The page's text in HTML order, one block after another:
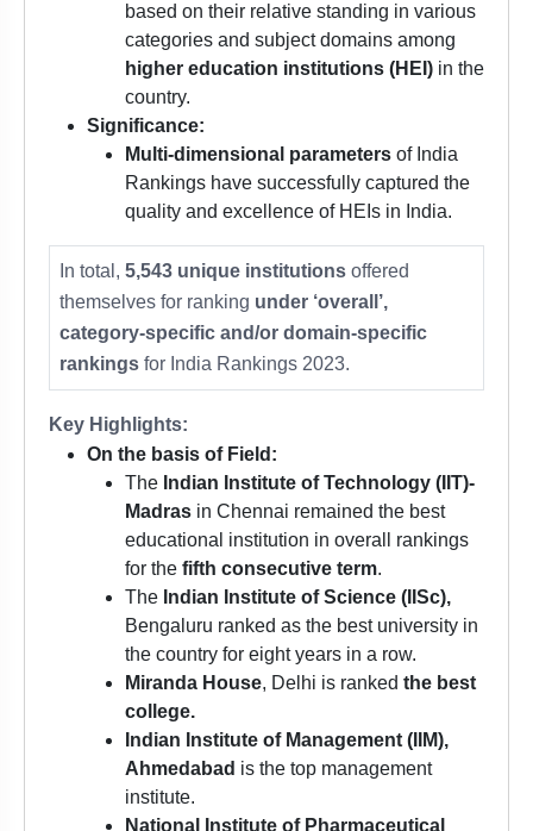
based on their relative standing in various
categories and subject domains among
higher education institutions (HEI) in the
country.
Significance:
Multi-dimensional parameters of India
Rankings have successfully captured the
quality and excellence of HEIs in India.
In total, 5,543 unique institutions offered
themselves for ranking under ‘overall’,
category-specific and/or domain-specific
rankings for India Rankings 2023.
Key Highlights:
On the basis of Field:
The Indian Institute of Technology (IIT)-
Madras in Chennai remained the best
educational institution in overall rankings
for the fifth consecutive term.
The Indian Institute of Science (IISc),
Bengaluru ranked as the best university in
the country for eight years in a row.
Miranda House, Delhi is ranked the best
college.
Indian Institute of Management (IIM),
Ahmedabad is the top management
institute.
National Institute of Pharmaceutical